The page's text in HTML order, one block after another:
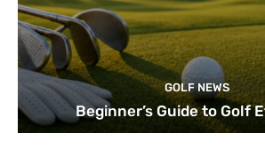
GOLF NEWS
Beginner’s Guide to Golf